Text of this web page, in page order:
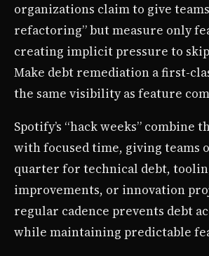
organizations claim to give
refactoring” but measure only
creating implicit pressure to
Make debt remediation a first-
the same visibility as feature
Spotify’s “hack weeks” combine
with focused time, giving teams
quarter for technical debt,
improvements, or innovation
regular cadence prevents debt
while maintaining predictable